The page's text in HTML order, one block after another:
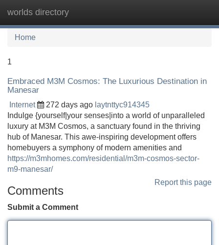
worlds directory
Home
1
Embraced M3M Cosmos: The Luxurious Destination in
Manesar
Internet 272 days ago laytnttyc914345
Indulge {yourself|your senses|into a world of unparalleled
luxury at M3M Cosmos, a sanctuary found in the thriving
hub of Manesar. This awe-inspiring development offers
homebuyers a symphony of modern amenities and
https://m3mhomes.com/residential/m3m-cosmos-sector-
m9-manesar/
Report this page
Comments
Submit a Comment